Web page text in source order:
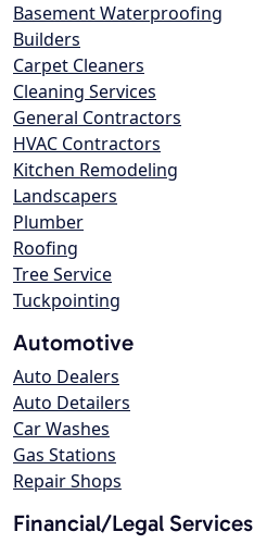
Basement Waterproofing
Builders
Carpet Cleaners
Cleaning Services
General Contractors
HVAC Contractors
Kitchen Remodeling
Landscapers
Plumber
Roofing
Tree Service
Tuckpointing
Automotive
Auto Dealers
Auto Detailers
Car Washes
Gas Stations
Repair Shops
Financial/Legal Services